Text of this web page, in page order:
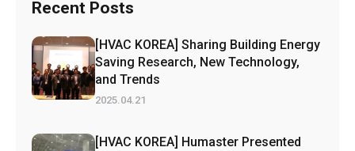
Recent Posts
[HVAC KOREA] Sharing Building Energy
Saving Research, New Technology,
and Trends
2025.04.21
[HVAC KOREA] Humaster Presented